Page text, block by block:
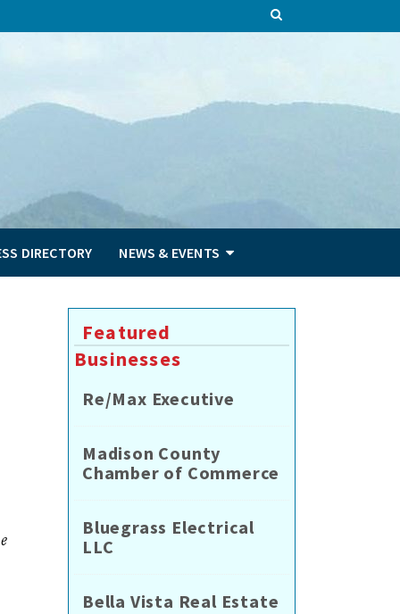
DIRECTORY NEWS & EVENTS
Featured
Businesses
Re/Max Executive
Madison County
Chamber of Commerce
Bluegrass Electrical
LLC
Bella Vista Real Estate